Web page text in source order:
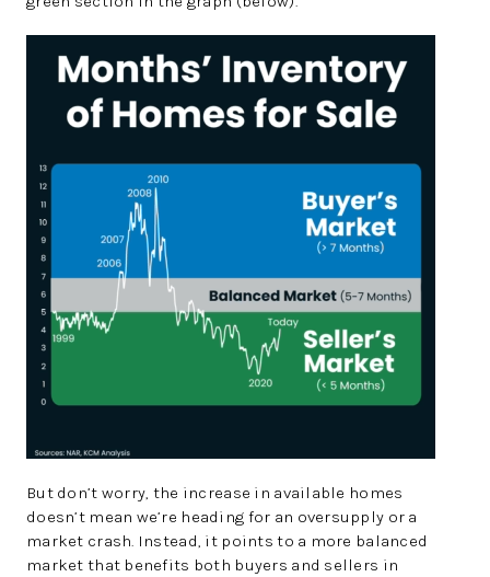
But don’t worry, the increase in available homes
doesn’t mean we’re heading for an oversupply or a
market crash. Instead, it points to a more balanced
market that benefits both buyers and sellers in